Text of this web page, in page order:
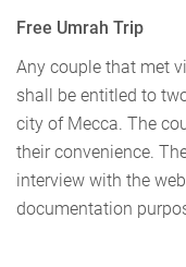
Free Umrah Trip
Any couple that met
shall be entitled to
city of Mecca. The
their convenience.
interview with the
documentation